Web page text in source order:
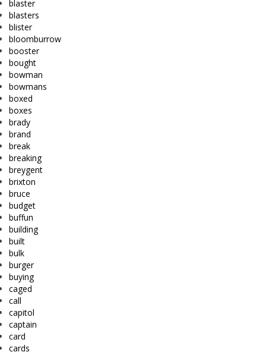
blaster
blasters
blister
bloomburrow
booster
bought
bowman
bowmans
boxed
boxes
brady
brand
break
breaking
breygent
brixton
bruce
budget
buffun
building
built
bulk
burger
buying
caged
call
capitol
captain
card
cards